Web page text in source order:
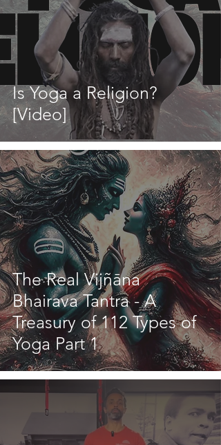
Is Yoga a Religion?
[Video]
The Real Vijñāna
Bhairava Tantra - A
Treasury of 112 Types of
Yoga Part 1